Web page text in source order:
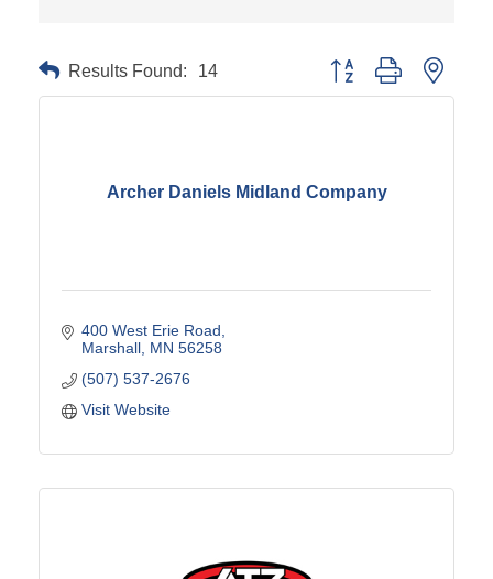
Results Found: 14 Button group with
Archer Daniels Midland Company
400 West Erie Road
Marshall MN 56258
(507) 537-2676
Visit Website